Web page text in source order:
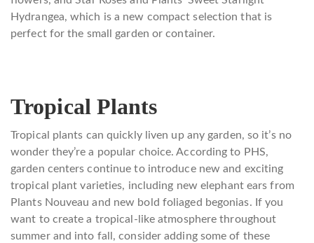
Hydrangea, which is a new compact selection that is
perfect for the small garden or container.
Tropical Plants
Tropical plants can quickly liven up any garden, so it’s no
wonder they’re a popular choice. According to PHS,
garden centers continue to introduce new and exciting
tropical plant varieties, including new elephant ears from
Plants Nouveau and new bold foliaged begonias. If you
want to create a tropical-like atmosphere throughout
summer and into fall, consider adding some of these